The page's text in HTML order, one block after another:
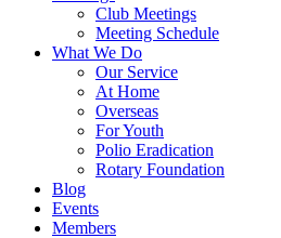
Club Meetings
Meeting Schedule
What We Do
Our Service
At Home
Overseas
For Youth
Polio Eradication
Rotary Foundation
Blog
Events
Members